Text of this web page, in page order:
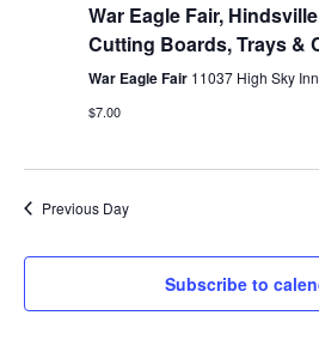
War Eagle Fair,
Cutting Boards, Trays &
War Eagle Fair 11037 High Sky
$7.00
Previous Day
Subscribe to